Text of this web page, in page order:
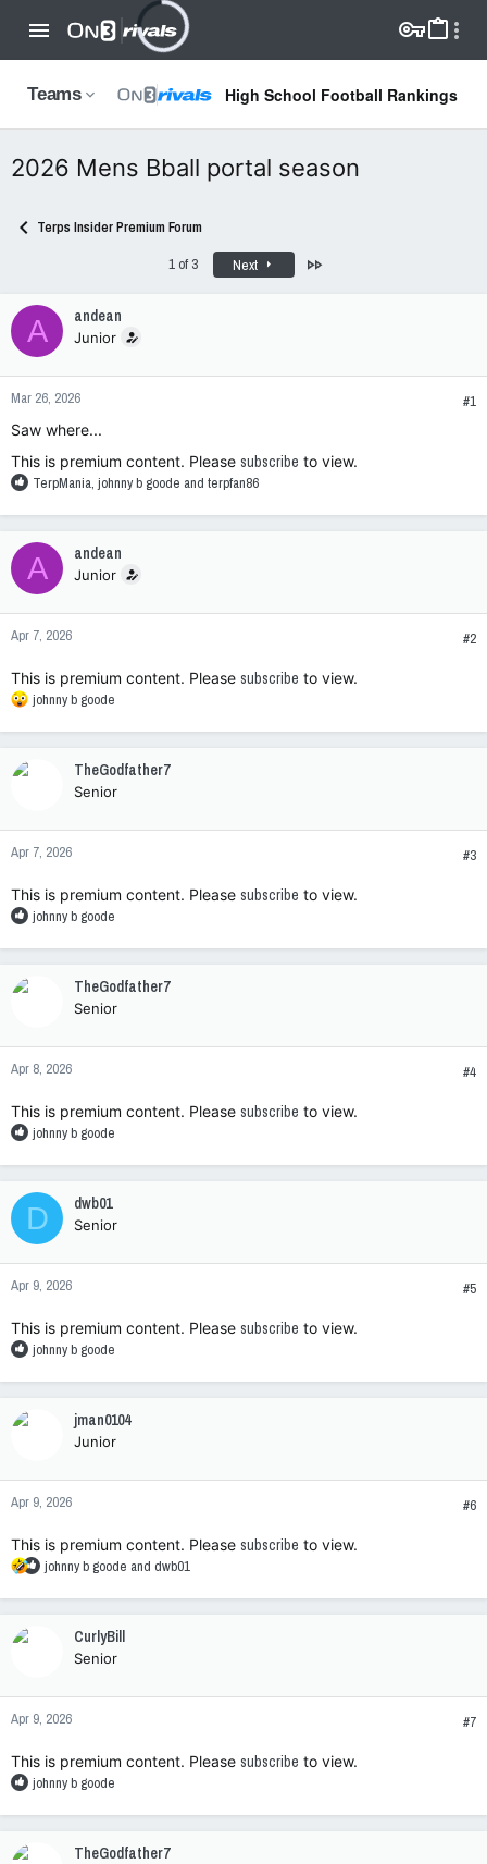
Teams High School Football Rankings
2026 Mens Bball portal season
Terps Insider Premium Forum
1 of 3
Next
A andean
Junior
Mar 26, 2026
#1
Saw where...
This is premium content. Please subscribe to view.
R
a
c
t
i
o
n
s
TerpMania, johnny b goode and terpfan86
A andean
Junior
Apr 7, 2026 #2
This is premium content. Please subscribe to view.
R
a
n
s
johnny b goode
TheGodfather7
Senior
Apr 7, 2026 #3
This is premium content. Please subscribe to view.
R
a
n
s
johnny b goode
TheGodfather7
Senior
Apr 8, 2026 #4
This is premium content. Please subscribe to view.
R
a
c
t
i
o
n
s
johnny b goode
D dwb01
Senior
Apr 9, 2026 #5
This is premium content. Please subscribe to view.
R
a
n
s
johnny b goode
jman0104
Junior
Apr 9, 2026 #6
This is premium content. Please subscribe to view.
R
a
n
s
johnny b goode and dwb01
CurlyBill
Senior
Apr 9, 2026 #7
This is premium content. Please subscribe to view.
R
a
johnny b goode
TheGodfather7